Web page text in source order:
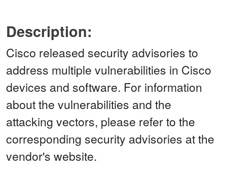
Description:
Cisco released security advisories to
address multiple vulnerabilities in Cisco
devices and software. For information
about the vulnerabilities and the
attacking vectors, please refer to the
corresponding security advisories at the
vendor's website.